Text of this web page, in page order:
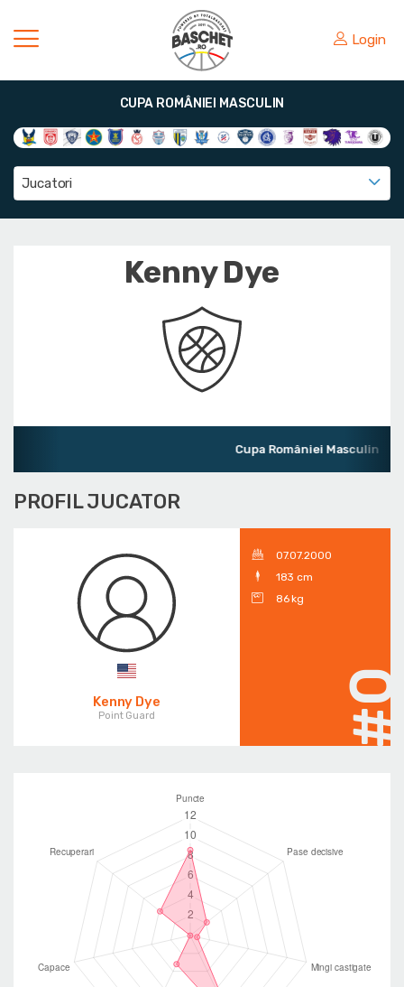
Login
CUPA ROMÂNIEI MASCULIN
Jucatori
Kenny Dye
Cupa României Masculin
PROFIL JUCATOR
Kenny Dye
Point Guard
07.07.2000
183 cm
86 kg